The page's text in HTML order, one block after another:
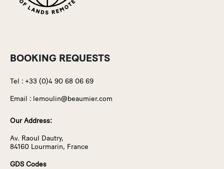
BOOKING REQUESTS
Tel : +33 (0)4 90 68 06 69
Email : lemoulin@beaumier.com
Our Address:
Av. Raoul Dautry,
84160 Lourmarin, France
GDS Codes